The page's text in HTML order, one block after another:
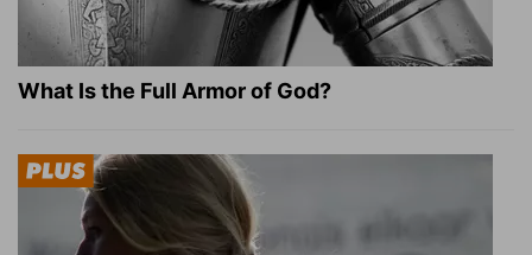
What Is the Full Armor of God?